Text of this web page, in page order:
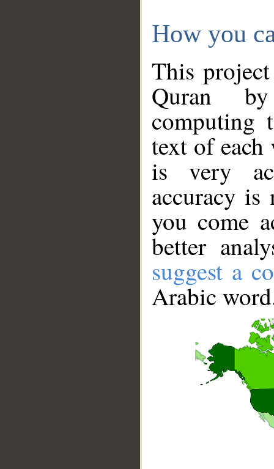
How you
This
Quran
computing
text of
is very
accuracy
you come
better
suggest a
Arabic